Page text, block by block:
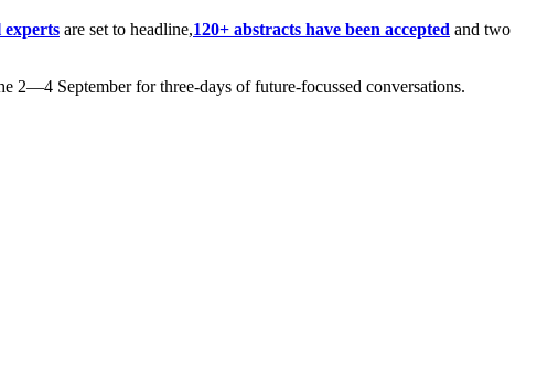
experts are set to headline,120+ abstracts have been accepted and two
2—4 September for three-days of future-focussed conversations.